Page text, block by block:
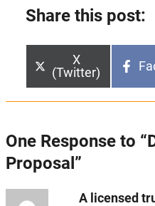
Share this post:
Share
on
X
(Twitter)
One Response to
Proposal”
A licensed